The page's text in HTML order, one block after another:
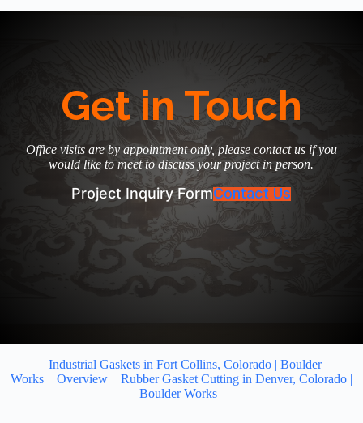
Get in Touch
Office visits are by appointment only, please contact us if you
would like to meet to discuss your project in person.
Project Inquiry FormContact Us
Industrial Gaskets in Fort Collins, Colorado | Boulder
Works
Overview
Rubber Gasket Cutting in Denver, Colorado |
Boulder Works